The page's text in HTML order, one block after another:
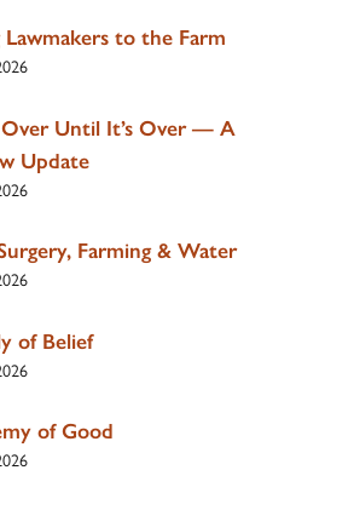
Lawmakers to the Farm
Over Until It’s Over — A
Update
Farming & Water
of Belief
of Good